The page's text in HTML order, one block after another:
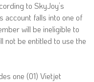
to SkyJoy’s
account falls into one of
will be ineligible to
not be entitled to use the
one (01) Vietjet